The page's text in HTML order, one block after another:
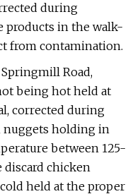
during
products in the walk-
from contamination.
Road,
being hot held at
corrected during
nuggets holding in
between 125-
discard chicken
held at the proper